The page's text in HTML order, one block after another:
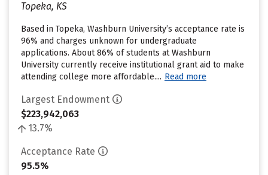
Topeka, KS
Based in Topeka, Washburn University’s acceptance rate is
96% and charges unknown for undergraduate
applications. About 86% of students at Washburn
University currently receive institutional grant aid to make
attending college more affordable.... Read more
Largest Endowment
$223,942,063
13.7%
Acceptance Rate
95.5%